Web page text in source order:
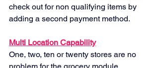
check out for non qualifying items by
adding a second payment method.
Multi Location Capability
One, two, ten or twenty stores are no